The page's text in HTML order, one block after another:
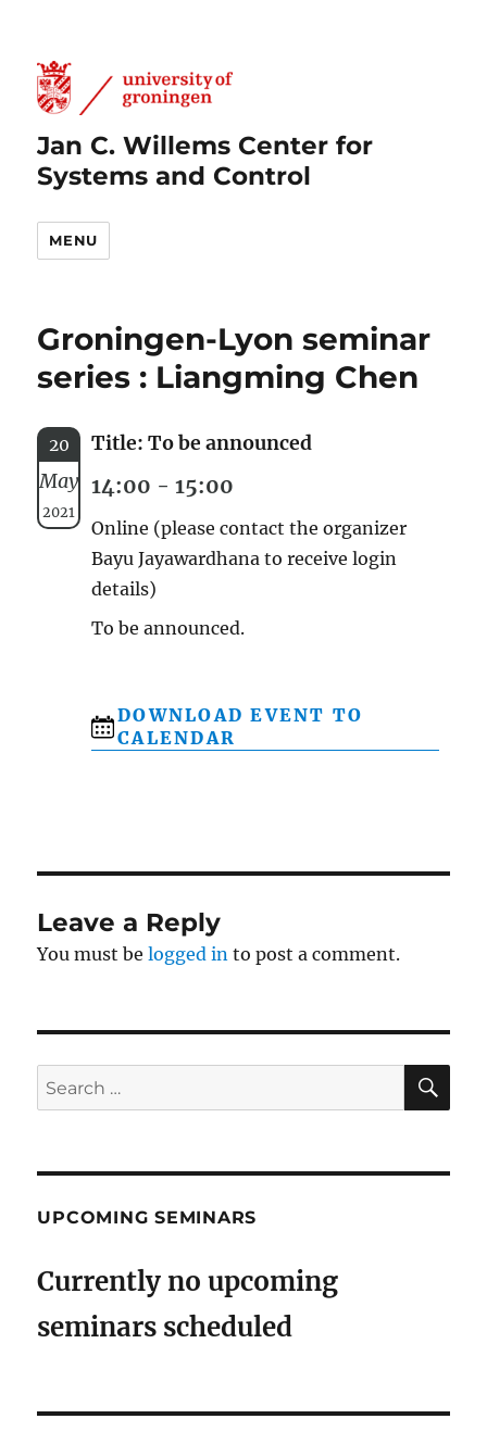
Jan C. Willems Center for
Systems and Control
MENU
Groningen-Lyon seminar
series : Liangming Chen
20
May
2021
Title: To be announced
14:00 - 15:00
Online (please contact the organizer
Bayu Jayawardhana to receive login
details)
To be announced.
DOWNLOAD EVENT TO
CALENDAR
Leave a Reply
You must belogged in to post a comment.
Search
for:
UPCOMING SEMINARS
Currently no upcoming
seminars scheduled